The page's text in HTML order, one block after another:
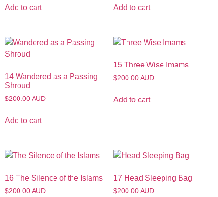
Add to cart Add to cart
14 Wandered as a Passing
Shroud
$200.00 AUD
Add to cart
15 Three Wise Imams
$200.00 AUD
Add to cart
16 The Silence of the Islams
$200.00 AUD
17 Head Sleeping Bag
$200.00 AUD